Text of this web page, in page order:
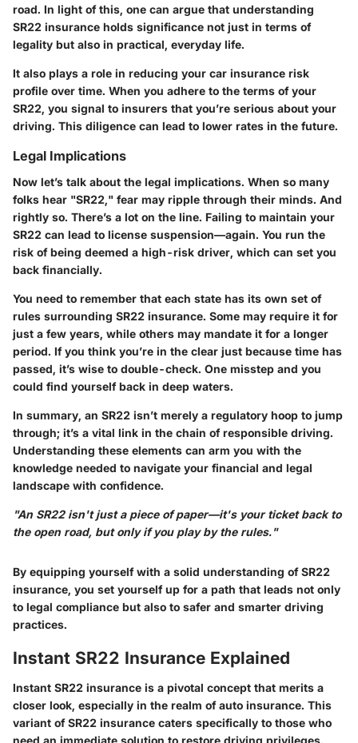
road. In light of this, one can argue that understanding
SR22 insurance holds significance not just in terms of
legality but also in practical, everyday life.
It also plays a role in reducing your car insurance risk
profile over time. When you adhere to the terms of your
SR22, you signal to insurers that you’re serious about your
driving. This diligence can lead to lower rates in the future.
Legal Implications
Now let’s talk about the legal implications. When so many
folks hear "SR22," fear may ripple through their minds. And
rightly so. There’s a lot on the line. Failing to maintain your
SR22 can lead to license suspension—again. You run the
risk of being deemed a high-risk driver, which can set you
back financially.
You need to remember that each state has its own set of
rules surrounding SR22 insurance. Some may require it for
just a few years, while others may mandate it for a longer
period. If you think you’re in the clear just because time has
passed, it’s wise to double-check. One misstep and you
could find yourself back in deep waters.
In summary, an SR22 isn’t merely a regulatory hoop to jump
through; it’s a vital link in the chain of responsible driving.
Understanding these elements can arm you with the
knowledge needed to navigate your financial and legal
landscape with confidence.
"An SR22 isn't just a piece of paper—it's your ticket back to
the open road, but only if you play by the rules."
By equipping yourself with a solid understanding of SR22
insurance, you set yourself up for a path that leads not only
to legal compliance but also to safer and smarter driving
practices.
Instant SR22 Insurance Explained
Instant SR22 insurance is a pivotal concept that merits a
closer look, especially in the realm of auto insurance. This
variant of SR22 insurance caters specifically to those who
need an immediate solution to restore driving privileges.